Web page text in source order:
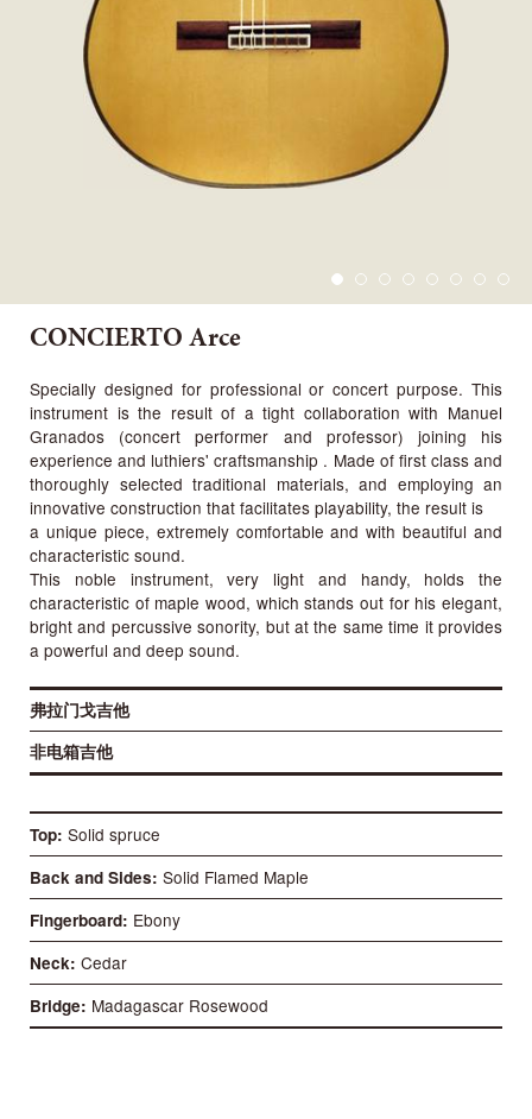
CONCIERTO Arce
Specially designed for professional or concert purpose. This
instrument is the result of a tight collaboration with Manuel
Granados (concert performer and professor) joining his
experience and luthiers' craftsmanship . Made of first class and
thoroughly selected traditional materials, and employing an
innovative construction that facilitates playability, the result is
a unique piece, extremely comfortable and with beautiful and
characteristic sound.
This noble instrument, very light and handy, holds the
characteristic of maple wood, which stands out for his elegant,
bright and percussive sonority, but at the same time it provides
a powerful and deep sound.
弗拉门戈吉他
非电箱吉他
Top Solid spruce
Back and Sides Solid Flamed Maple
Fingerboard Ebony
Neck Cedar
Bridge Madagascar Rosewood